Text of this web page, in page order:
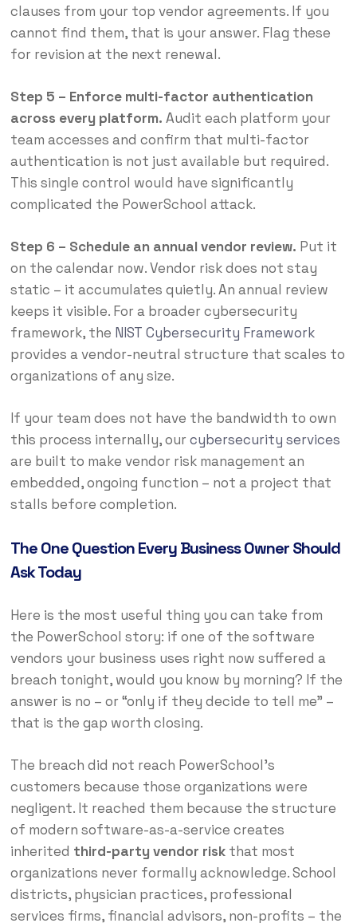
clauses from your top vendor agreements. If you
cannot find them, that is your answer. Flag these
for revision at the next renewal.
Step 5 – Enforce multi-factor authentication
across every platform. Audit each platform your
team accesses and confirm that multi-factor
authentication is not just available but required.
This single control would have significantly
complicated the PowerSchool attack.
Step 6 – Schedule an annual vendor review. Put it
on the calendar now. Vendor risk does not stay
static – it accumulates quietly. An annual review
keeps it visible. For a broader cybersecurity
framework, the NIST Cybersecurity Framework
provides a vendor-neutral structure that scales to
organizations of any size.
If your team does not have the bandwidth to own
this process internally, ourcybersecurity services
are built to make vendor risk management an
embedded, ongoing function – not a project that
stalls before completion.
The One Question Every Business Owner Should
Ask Today
Here is the most useful thing you can take from
the PowerSchool story: if one of the software
vendors your business uses right now suffered a
breach tonight, would you know by morning? If the
answer is no – or “only if they decide to tell me” –
that is the gap worth closing.
The breach did not reach PowerSchool’s
customers because those organizations were
negligent. It reached them because the structure
of modern software-as-a-service creates
inherited third-party vendor riskthat most
organizations never formally acknowledge. School
districts, physician practices, professional
services firms, financial advisors, non-profits – the